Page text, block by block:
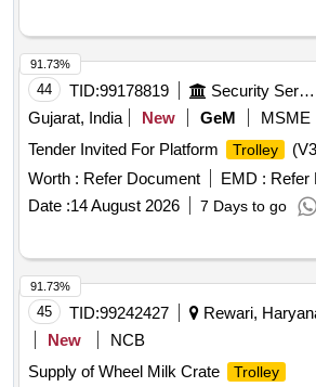
44 TID:99178819 Security Services
Gujarat, India
New GeM MSME
Tender Invited For Platform
Trolley
Worth : Refer Document EMD : Refer
Date :14 August 2026 7 Days to go
91.73%
45 TID:99242427
Rewari,
New
NCB
Supply of Wheel Milk Crate
Trolley
91.73%